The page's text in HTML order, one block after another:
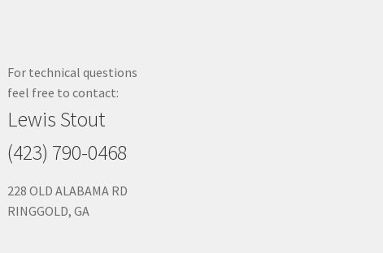
For technical questions
feel free to contact:
Lewis Stout
(423) 790-0468
228 OLD ALABAMA RD
RINGGOLD, GA